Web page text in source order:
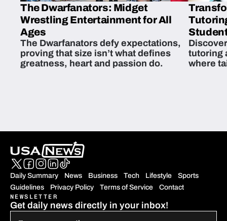
The Dwarfanators: Midget
Wrestling Entertainment for All
Ages
The Dwarfanators defy expectations,
proving that size isn’t what defines
greatness, heart and passion do.
tutoring
where
Daily Summary News Business Tech Lifestyle
Sports
Guidelines
Privacy Policy Terms of Service Contact
NEWSLETTER
Get daily news directly in your inbox!